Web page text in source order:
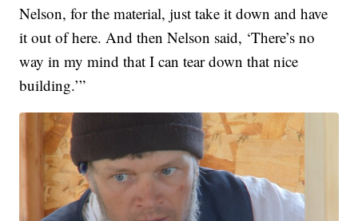
Nelson, for the material, just take it down and have
it out of here. And then Nelson said, ‘There’s no
way in my mind that I can tear down that nice
building.’”